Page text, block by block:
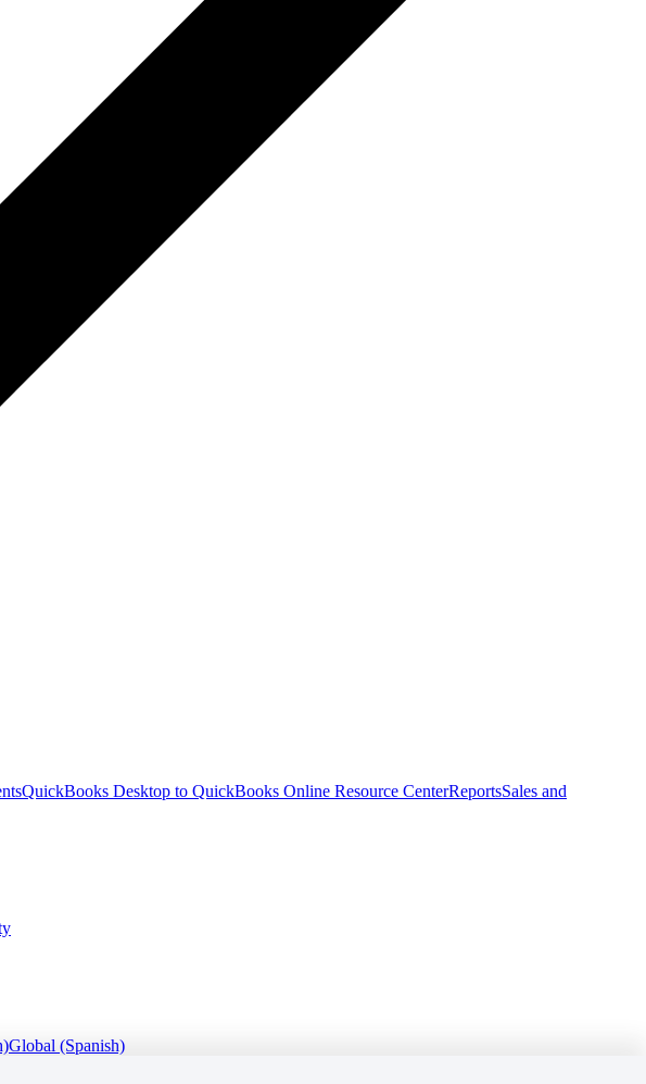
QuickBooks Desktop to QuickBooks Online Resource CenterReportsSales and
Global (Spanish)